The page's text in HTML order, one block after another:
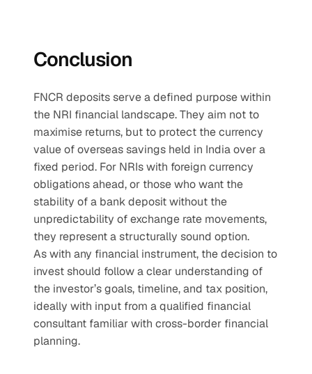
Conclusion
FNCR deposits serve a defined purpose within
the NRI financial landscape. They aim not to
maximise returns, but to protect the currency
value of overseas savings held in India over a
fixed period. For NRIs with foreign currency
obligations ahead, or those who want the
stability of a bank deposit without the
unpredictability of exchange rate movements,
they represent a structurally sound option.
As with any financial instrument, the decision to
invest should follow a clear understanding of
the investor’s goals, timeline, and tax position,
ideally with input from a qualified financial
consultant familiar with cross-border financial
planning.